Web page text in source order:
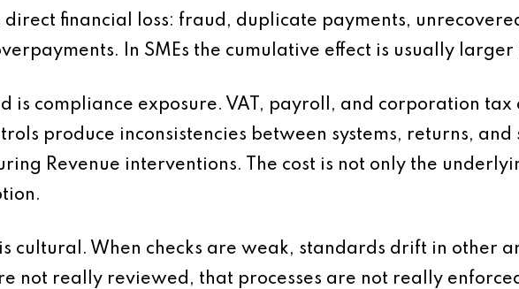
direct financial loss: fraud, duplicate payments,
In SMEs the cumulative effect is usually
is compliance exposure. VAT, payroll, and corporation
produce inconsistencies between systems, returns,
Revenue interventions. The cost is not only the
cultural. When checks are weak, standards drift in other
not really reviewed, that processes are not really